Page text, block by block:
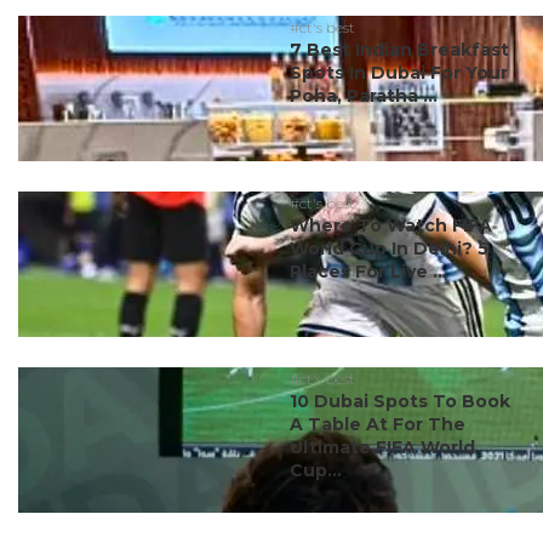
#ct's best
7 Best Indian Breakfast
Spots In Dubai For Your
Poha, Paratha ...
#ct's best
Where To Watch FIFA
World Cup In Delhi? 5
Places For Live ...
#ct's best
10 Dubai Spots To Book
A Table At For The
Ultimate FIFA World
Cup...